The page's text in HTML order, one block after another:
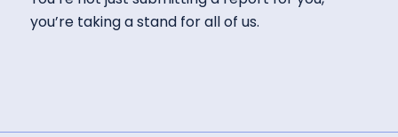
you’re taking a stand for all of us.